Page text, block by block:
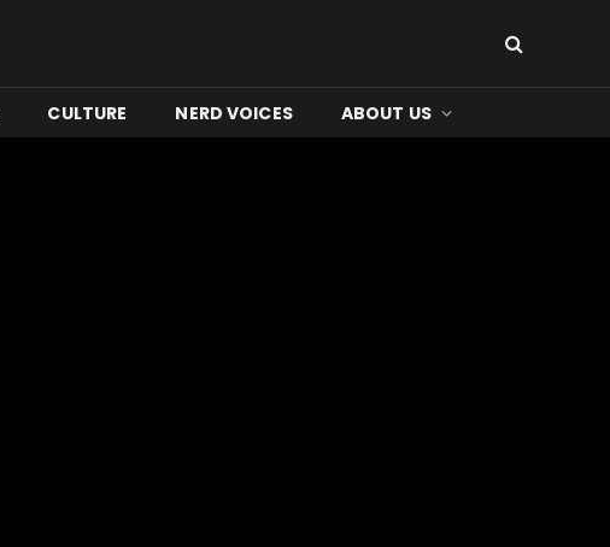
CULTURE NERD VOICES ABOUT US